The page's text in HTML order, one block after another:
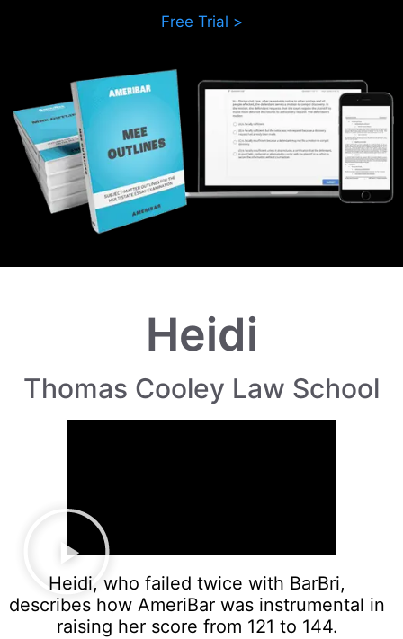
Free Trial >
Heidi
Thomas Cooley Law School
Heidi, who failed twice with BarBri,
describes how AmeriBar was instrumental in
raising her score from 121 to 144.